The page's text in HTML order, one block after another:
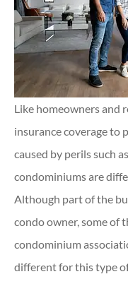
Like homeowners and
insurance coverage to
caused by perils such
condominiums are
Although part of the
condo owner, some of
condominium
different for this type